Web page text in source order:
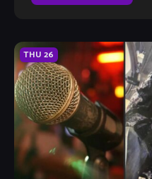
THU 26